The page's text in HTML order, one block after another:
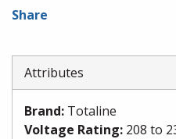
Share
Attributes
Brand: Totaline
Voltage Rating: 208 to